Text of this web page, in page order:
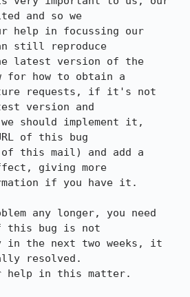
and so we
help in focussing our
still reproduce
latest version of the
for how to obtain a
requests, if it's not
version and
should implement it,
of this bug
this mail) and add a
giving more
if you have it.
any longer, you need
this bug is not
in the next two weeks, it
resolved.
help in this matter.